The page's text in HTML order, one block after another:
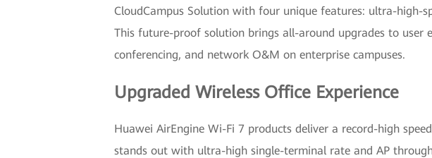
CloudCampus Solution with four unique features: ultra-high-
This future-proof solution brings all-around upgrades to
conferencing, and network O&M on enterprise campuses.
Upgraded Wireless Office Experience
Huawei AirEngine Wi-Fi 7 products deliver a record-high
stands out with ultra-high single-terminal rate and AP